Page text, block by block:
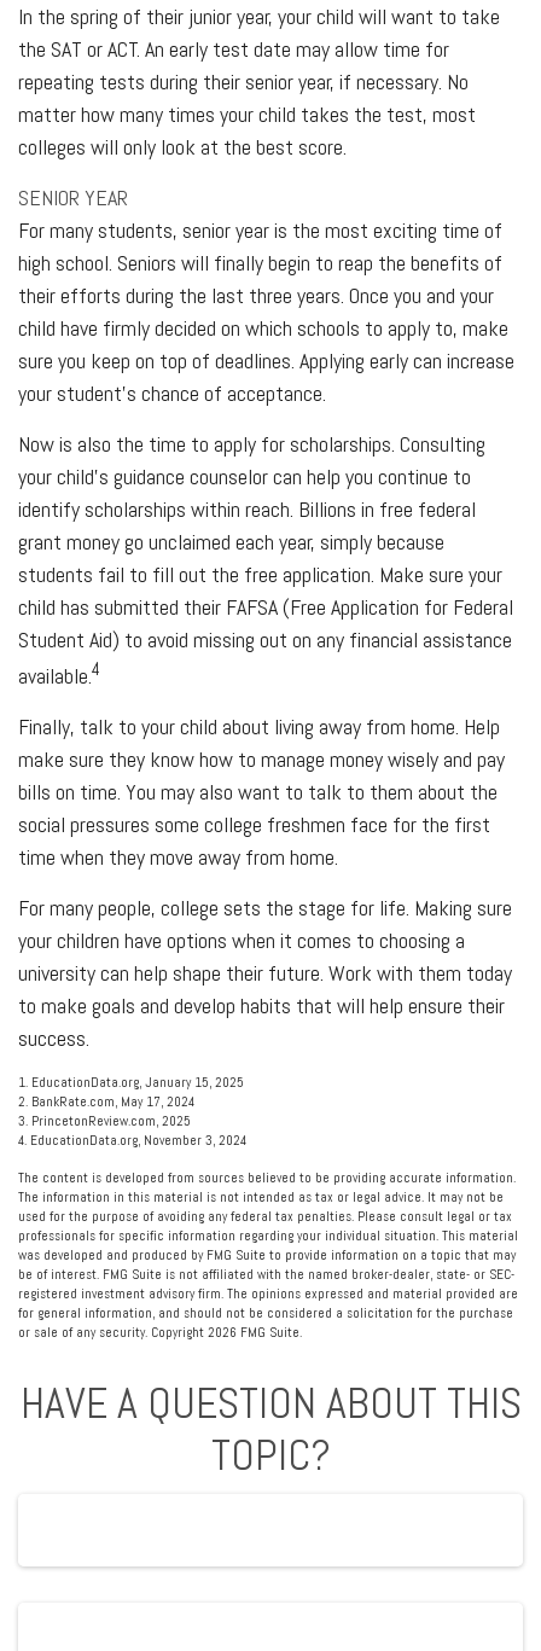
In the spring of their junior year, your child will want to take
the SAT or ACT. An early test date may allow time for
repeating tests during their senior year, if necessary. No
matter how many times your child takes the test, most
colleges will only look at the best score.
SENIOR YEAR
For many students, senior year is the most exciting time of
high school. Seniors will finally begin to reap the benefits of
their efforts during the last three years. Once you and your
child have firmly decided on which schools to apply to, make
sure you keep on top of deadlines. Applying early can increase
your student’s chance of acceptance.
Now is also the time to apply for scholarships. Consulting
your child’s guidance counselor can help you continue to
identify scholarships within reach. Billions in free federal
grant money go unclaimed each year, simply because
students fail to fill out the free application. Make sure your
child has submitted their FAFSA (Free Application for Federal
Student Aid) to avoid missing out on any financial assistance
available. 4
Finally, talk to your child about living away from home. Help
make sure they know how to manage money wisely and pay
bills on time. You may also want to talk to them about the
social pressures some college freshmen face for the first
time when they move away from home.
For many people, college sets the stage for life. Making sure
your children have options when it comes to choosing a
university can help shape their future. Work with them today
to make goals and develop habits that will help ensure their
success.
1. EducationData.org, January 15, 2025
2. BankRate.com, May 17, 2024
3. PrincetonReview.com, 2025
4. EducationData.org, November 3, 2024
The content is developed from sources believed to be providing accurate information.
The information in this material is not intended as tax or legal advice. It may not be
used for the purpose of avoiding any federal tax penalties. Please consult legal or tax
professionals for specific information regarding your individual situation. This material
was developed and produced by FMG Suite to provide information on a topic that may
be of interest. FMG Suite is not affiliated with the named broker-dealer, state- or SEC-
registered investment advisory firm. The opinions expressed and material provided are
for general information, and should not be considered a solicitation for the purchase
or sale of any security. Copyright 2026 FMG Suite.
HAVE A QUESTION ABOUT THIS
TOPIC?